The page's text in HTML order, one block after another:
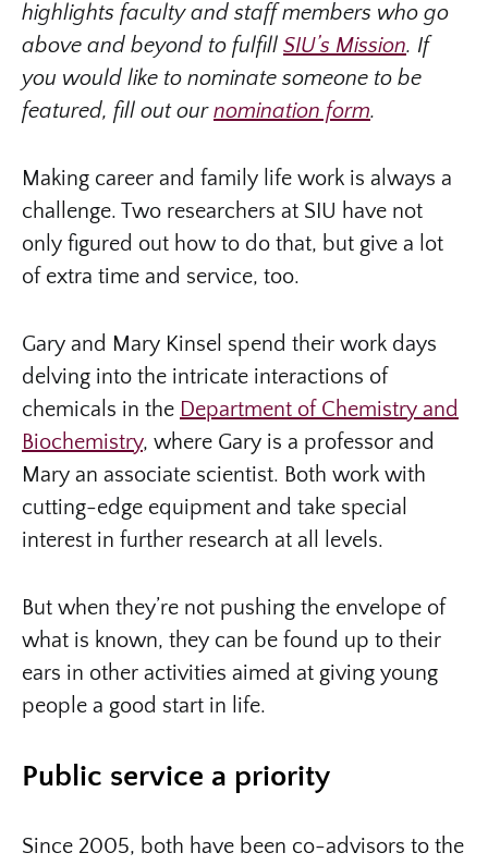
highlights faculty and staff members who go
above and beyond to fulfill SIU’s Mission. If
you would like to nominate someone to be
featured, fill out ournomination form.
Making career and family life work is always a
challenge. Two researchers at SIU have not
only figured out how to do that, but give a lot
of extra time and service, too.
Gary and Mary Kinsel spend their work days
delving into the intricate interactions of
chemicals in the Department of Chemistry and
Biochemistry, where Gary is a professor and
Mary an associate scientist. Both work with
cutting-edge equipment and take special
interest in further research at all levels.
But when they’re not pushing the envelope of
what is known, they can be found up to their
ears in other activities aimed at giving young
people a good start in life.
Public service a priority
Since 2005, both have been co-advisors to the